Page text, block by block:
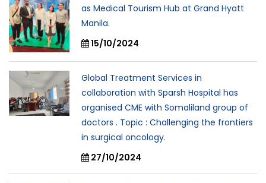
as Medical Tourism Hub at Grand Hyatt
Manila.
15/10/2024
Global Treatment Services in
collaboration with Sparsh Hospital has
organised CME with Somaliland group of
doctors . Topic : Challenging the frontiers
in surgical oncology.
27/10/2024